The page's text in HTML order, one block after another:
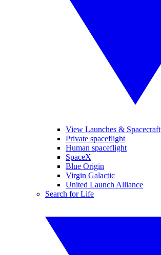
View Launches & Spacecraft
Private spaceflight
Human spaceflight
SpaceX
Blue Origin
Virgin Galactic
United Launch Alliance
Search for Life